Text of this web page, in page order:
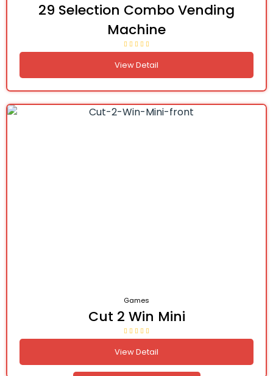
29 Selection Combo Vending
Machine
View Detail
Games
Cut 2 Win Mini
View Detail